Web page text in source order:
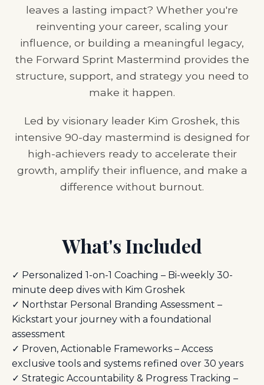
leaves a lasting impact? Whether you're
reinventing your career, scaling your
influence, or building a meaningful legacy,
the Forward Sprint Mastermind provides the
structure, support, and strategy you need to
make it happen.
Led by visionary leader Kim Groshek, this
intensive 90-day mastermind is designed for
high-achievers ready to accelerate their
growth, amplify their influence, and make a
difference without burnout.
What's Included
✓ Personalized 1-on-1 Coaching – Bi-weekly 30-
minute deep dives with Kim Groshek
✓ Northstar Personal Branding Assessment –
Kickstart your journey with a foundational
assessment
✓ Proven, Actionable Frameworks – Access
exclusive tools and systems refined over 30 years
✓ Strategic Accountability & Progress Tracking –